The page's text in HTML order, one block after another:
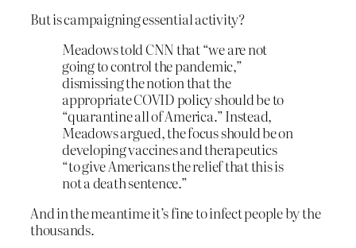
But is campaigning essential activity?
Meadows told CNN that “we are not
going to control the pandemic,”
dismissing the notion that the
appropriate COVID policy should be to
“quarantine all of America.” Instead,
Meadows argued, the focus should be on
developing vaccines and therapeutics
“to give Americans the relief that this is
not a death sentence.”
And in the meantime it’s fine to infect people by the
thousands.